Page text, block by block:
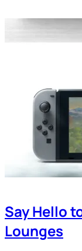
Say Hello
Lounges